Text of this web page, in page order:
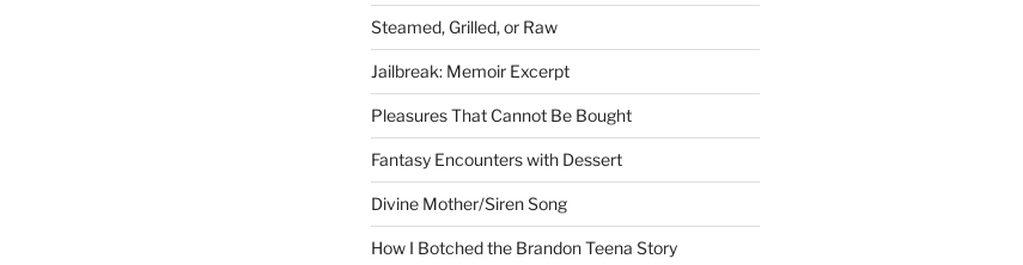
Steamed, Grilled, or Raw
Jailbreak: Memoir Excerpt
Pleasures That Cannot Be Bought
Fantasy Encounters with Dessert
Divine Mother/Siren Song
How I Botched the Brandon Teena Story